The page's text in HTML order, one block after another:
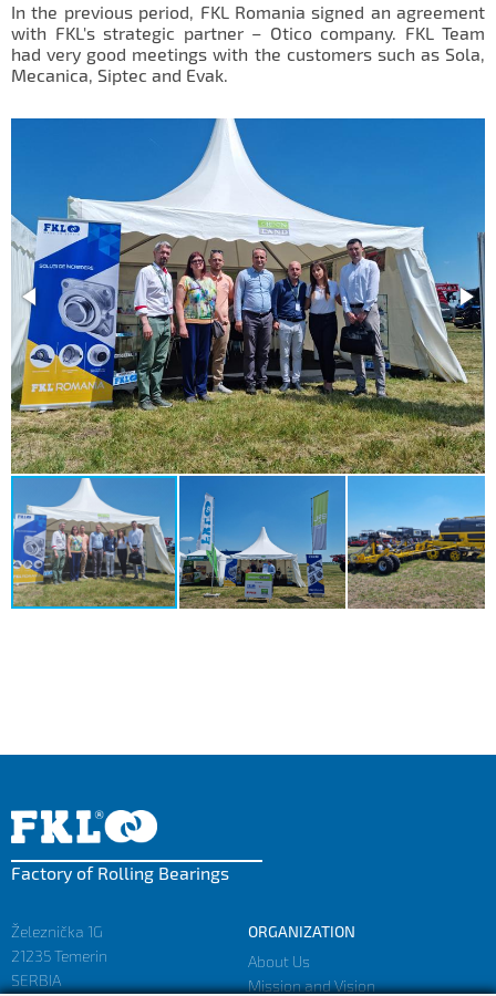
IL50V
IL60
Special Hubs
In the previous period, FKL Romania signed an agreement
with FKL's strategic partner – Otico company. FKL Team
had very good meetings with the customers such as Sola,
Mecanica, Siptec and Evak.
Factory of Rolling Bearings
Železnička 1G
21235 Temerin
SERBIA
ORGANIZATION
About Us
Mission and Vision